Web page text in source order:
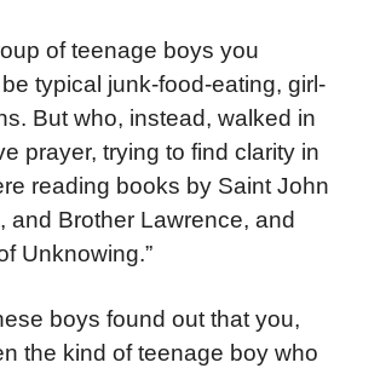
of teenage boys you
typical junk-food-eating, girl-
But who, instead, walked in
prayer, trying to find clarity in
reading books by Saint John
and Brother Lawrence, and
Unknowing.”
boys found out that you,
the kind of teenage boy who